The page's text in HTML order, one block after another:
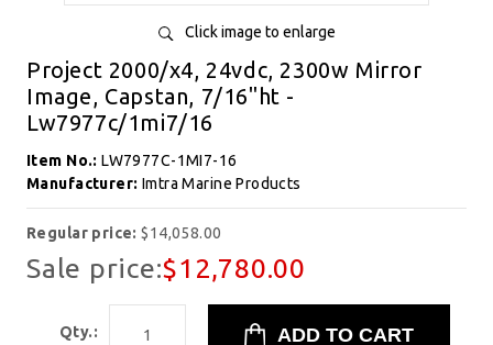
Click image to enlarge
Project 2000/x4, 24vdc, 2300w Mirror
Image, Capstan, 7/16"ht -
Lw7977c/1mi7/16
Item No.:LW7977C-1MI7-16
Manufacturer: Imtra Marine Products
Regular price:$14,058.00
Sale price:$12,780.00
Qty.: